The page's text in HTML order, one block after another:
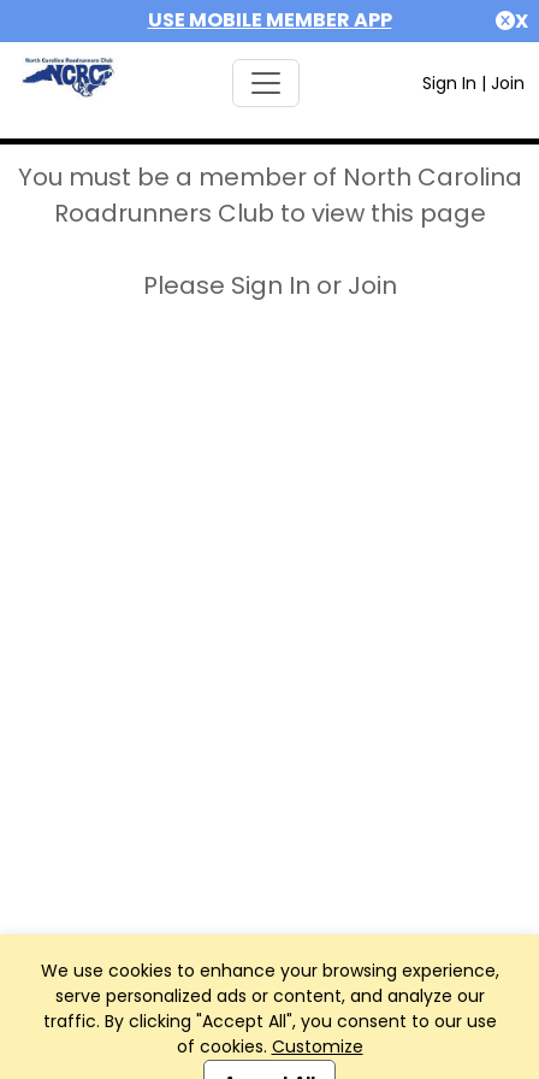
USE MOBILE MEMBER APP X
Sign In | Join
We use cookies to enhance your browsing experience,
serve personalized ads or content, and analyze our
traffic. By clicking "Accept All", you consent to our use
of cookies. Customize
You must be a member of North Carolina
Roadrunners Club to view this page
Please Sign In or Join
Club Management, Website and App powered by